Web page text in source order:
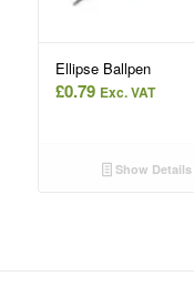
Ellipse Ballpen
£0.79 Exc. VAT
Show Details